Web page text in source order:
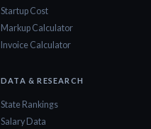
Startup Cost
Markup Calculator
Invoice Calculator
DATA & RESEARCH
State Rankings
Salary Data